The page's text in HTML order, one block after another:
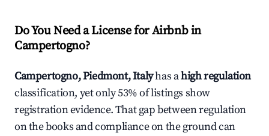
Do You Need a License for Airbnb in
Campertogno?
Campertogno, Piedmont, Italyhas ahigh regulation
classification, yet only 53% of listings show
registration evidence. That gap between regulation
on the books and compliance on the ground can